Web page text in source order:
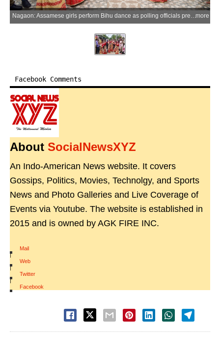
Nagaon: Assamese girls perform Bihu dance as polling officials prepare to depart for polling stations for the Assam Assembly Elections 2026 at Nehrubali in Nagaon district on Wednesday, April 8, 2026. (Photo: IANS)more
Facebook Comments
About SocialNewsXYZ
An Indo-American News website. It covers
Gossips, Politics, Movies, Technolgy, and Sports
News and Photo Galleries and Live Coverage of
Events via Youtube. The website is established in
2015 and is owned by AGK FIRE INC.
Mail
|
Web
|
Twitter
|
Facebook